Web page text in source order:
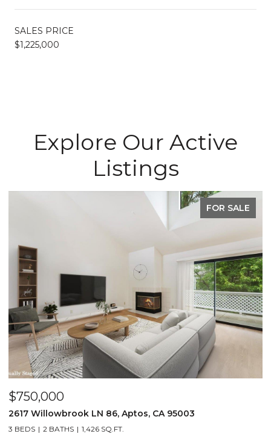
SALES PRICE
$1,225,000
Explore Our Active
Listings
FOR SALE
$750,000
2617 Willowbrook LN 86, Aptos, CA 95003
3 BEDS 2 BATHS 1,426 SQ.FT.